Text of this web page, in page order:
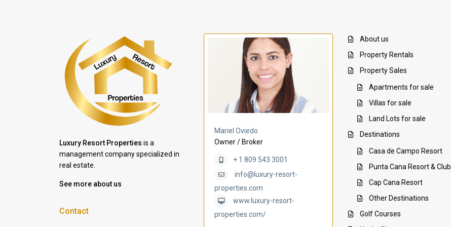
Luxury Resort Properties is a
management company specialized in
real estate.
See more about us
Contact
Mariel Oviedo
Owner / Broker
+ 1 809 543 3001
info@luxury-resort-
properties.com
www.luxury-resort-
properties.com/
About us
Property Rentals
Property Sales
Apartments for sale
Villas for sale
Land Lots for sale
Destinations
Casa de Campo Resort
Punta Cana Resort & Club
Cap Cana Resort
Other Destinations
Golf Courses
Villa Bleu Villa Ambar